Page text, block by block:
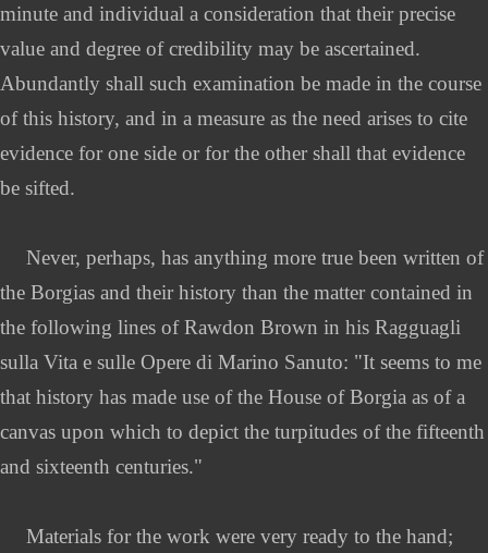
minute and individual a consideration that their precise
value and degree of credibility may be ascertained.
Abundantly shall such examination be made in the course
of this history, and in a measure as the need arises to cite
evidence for one side or for the other shall that evidence
be sifted.
Never, perhaps, has anything more true been written of
the Borgias and their history than the matter contained in
the following lines of Rawdon Brown in his Ragguagli
sulla Vita e sulle Opere di Marino Sanuto: "It seems to me
that history has made use of the House of Borgia as of a
canvas upon which to depict the turpitudes of the fifteenth
and sixteenth centuries."
Materials for the work were very ready to the hand;